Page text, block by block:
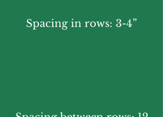
Spacing in rows: 3-4”